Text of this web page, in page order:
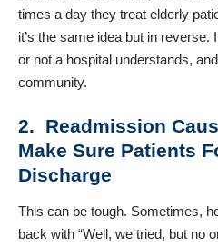
times a day they treat elderly
it’s the same idea but in
or not a hospital understands,
community.
2. Readmission
Make Sure Patients
Discharge
This can be tough. Sometimes,
back with “Well, we tried, but no